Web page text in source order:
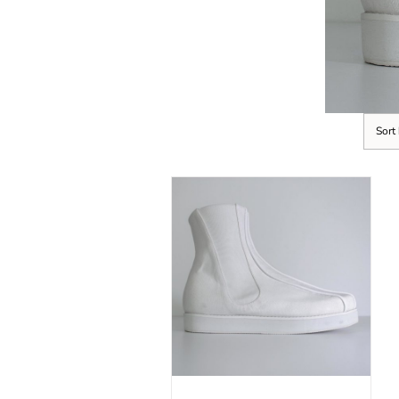
Sort
SELECT OPTIONS
DETAILS